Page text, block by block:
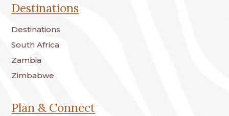
Destinations
Destinations
South Africa
Zambia
Zimbabwe
Plan & Connect